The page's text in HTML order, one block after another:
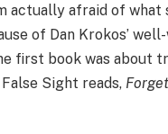
actually afraid of what
of Dan Krokos’
first book was about
Sight reads,